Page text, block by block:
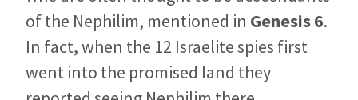
of the Nephilim, mentioned in Genesis 6.
In fact, when the 12 Israelite spies first
went into the promised land they